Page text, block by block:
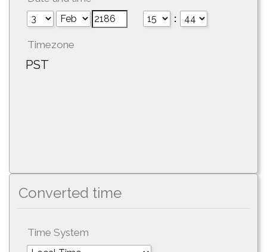
:
Timezone
PST
Converted time
Time System